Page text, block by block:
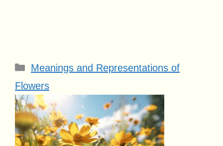
Categories
Meanings and Representations of
Flowers